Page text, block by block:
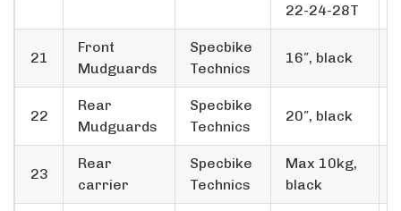
22-24-28T
21
Front
Mudguards
Specbike
Technics
16″, black
22
Rear
Mudguards
Specbike
Technics
20″, black
23
Rear
carrier
Specbike
Technics
Max 10kg,
black